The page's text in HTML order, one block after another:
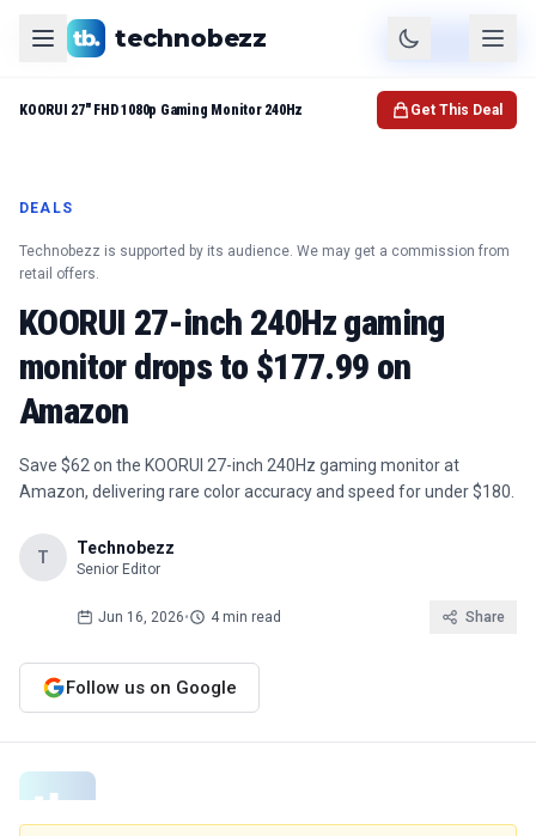
Product Check Price
technobezz
DEALS
Technobezz is supported by its audience. We may get a commission from
retail offers.
KOORUI 27-inch 240Hz gaming
monitor drops to $177.99 on
Amazon
Save $62 on the KOORUI 27-inch 240Hz gaming monitor at
Amazon, delivering rare color accuracy and speed for under $180.
T Technobezz
Senior Editor
Jun 16, 2026• 4 min read Share
Follow us on Google
KOORUI 27" FHD 1080p Gaming Monitor 240Hz Get This Deal